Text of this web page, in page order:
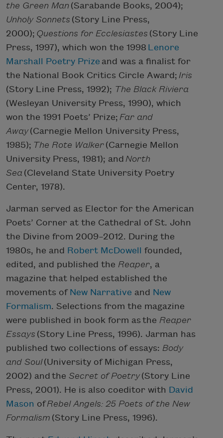
the Green Man (Sarabande Books, 2004);
Unholy Sonnets (Story Line Press,
2000); Questions for Ecclesiastes (Story Line
Press, 1997), which won the 1998 Lenore
Marshall Poetry Prize and was a finalist for
the National Book Critics Circle Award; Iris
(Story Line Press, 1992); The Black Riviera
(Wesleyan University Press, 1990), which
won the 1991 Poets’ Prize; Far and
Away(Carnegie Mellon University Press,
1985); The Rote Walker (Carnegie Mellon
University Press, 1981); and North
Sea (Cleveland State University Poetry
Center, 1978).
Jarman served as Elector for the American
Poets’ Corner at the Cathedral of St. John
the Divine from 2009–2012. During the
1980s, he and Robert McDowell founded,
edited, and published the Reaper, a
magazine that helped established the
movements of New Narrative and New
Formalism. Selections from the magazine
were published in book form as the Reaper
Essays (Story Line Press, 1996). Jarman has
published two collections of essays: Body
and Soul(University of Michigan Press,
2002) and the Secret of Poetry(Story Line
Press, 2001). He is also coeditor with David
Mason ofRebel Angels: 25 Poets of the New
Formalism (Story Line Press, 1996).